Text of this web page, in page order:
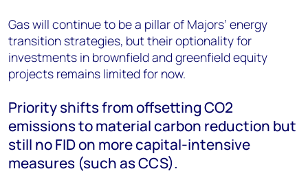
Gas will continue to be a pillar of Majors’ energy
transition strategies, but their optionality for
investments in brownfield and greenfield equity
projects remains limited for now.
Priority shifts from offsetting CO2
emissions to material carbon reduction but
still no FID on more capital-intensive
measures (such as CCS).